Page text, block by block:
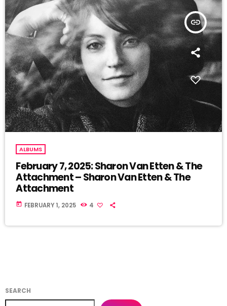
insert_link
ALBUMS
February 7, 2025: Sharon Van Etten & The
Attachment – Sharon Van Etten & The
Attachment
today FEBRUARY 1, 2025 4
SEARCH